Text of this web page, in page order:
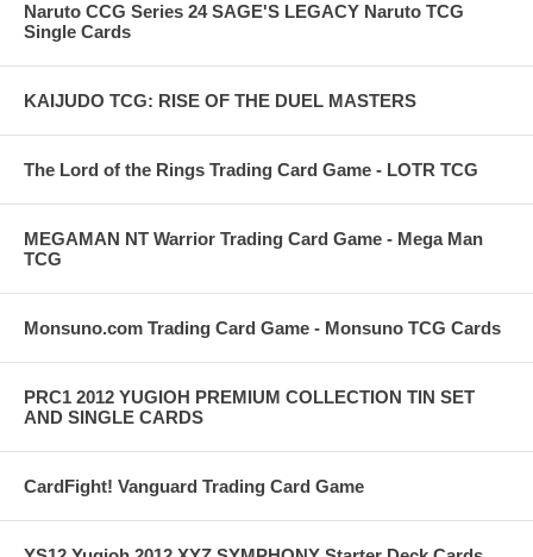
Naruto CCG Series 24 SAGE'S LEGACY Naruto TCG
Single Cards
KAIJUDO TCG: RISE OF THE DUEL MASTERS
The Lord of the Rings Trading Card Game - LOTR TCG
MEGAMAN NT Warrior Trading Card Game - Mega Man
TCG
Monsuno.com Trading Card Game - Monsuno TCG Cards
PRC1 2012 YUGIOH PREMIUM COLLECTION TIN SET
AND SINGLE CARDS
CardFight! Vanguard Trading Card Game